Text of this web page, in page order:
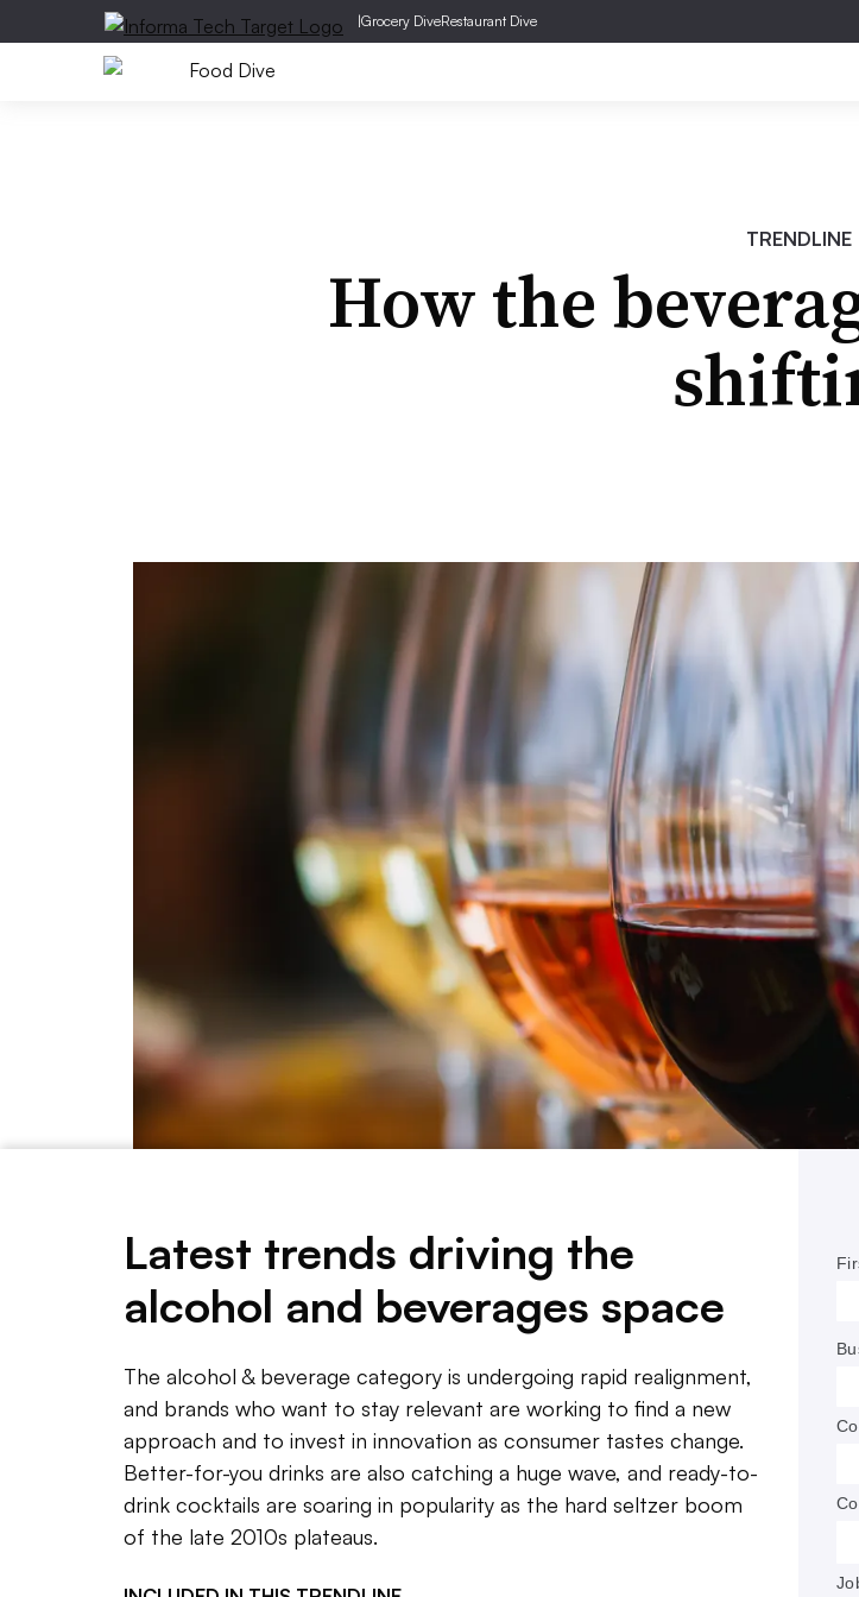
|Grocery DiveRestaurant Dive
TRENDLINE
How the
NOTE FROM THE EDITOR
The alcohol and beverage category is
and companies who want to stay
Latest trends driving the
alcohol and beverages space
The alcohol & beverage category is undergoing rapid realignment,
and brands who want to stay relevant are working to find a new
approach and to invest in innovation as consumer tastes change.
Better-for-you drinks are also catching a huge wave, and ready-to-
drink cocktails are soaring in popularity as the hard seltzer boom
of the late 2010s plateaus.